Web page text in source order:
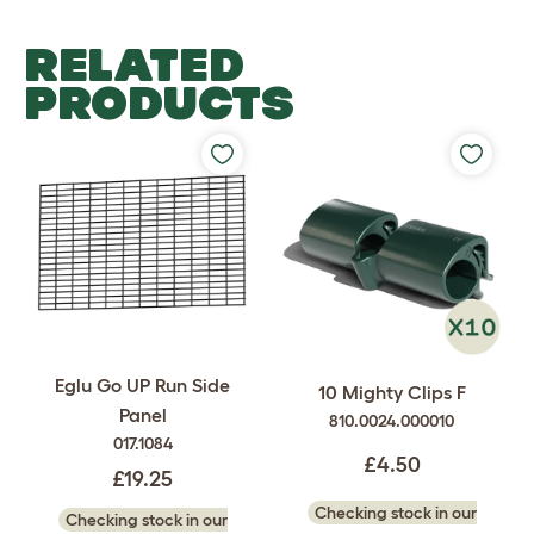
RELATED
PRODUCTS
Eglu Go UP Run Side
Panel
017.1084
£19.25
Checking stock in our
10 Mighty Clips F
810.0024.000010
£4.50
Checking stock in our